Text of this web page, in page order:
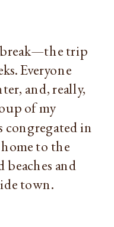
break—the trip
Everyone
and, really,
of my
congregated in
to the
and
town.